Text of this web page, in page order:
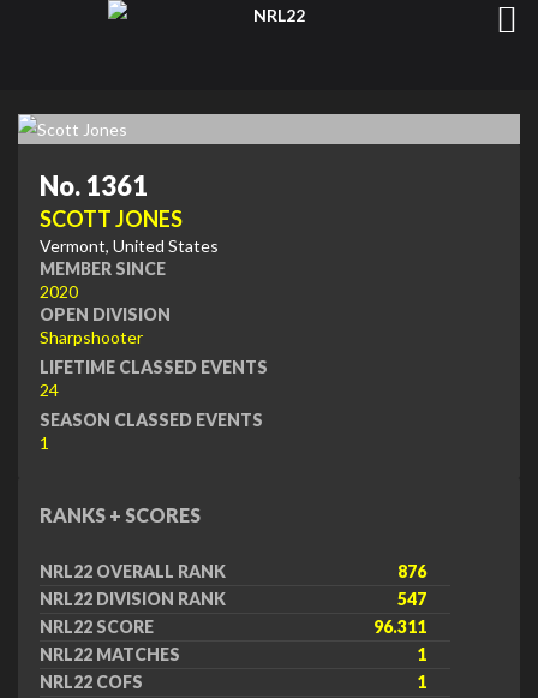
No. 1361
SCOTT JONES
Vermont, United States
MEMBER SINCE
2020
OPEN DIVISION
Sharpshooter
LIFETIME CLASSED EVENTS
24
SEASON CLASSED EVENTS
1
RANKS + SCORES
NRL22 OVERALL RANK
876
NRL22 DIVISION RANK
547
NRL22 SCORE
96.311
NRL22 MATCHES
1
NRL22 COFS
1